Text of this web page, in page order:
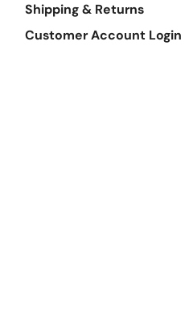
Shipping & Returns
Customer Account Login